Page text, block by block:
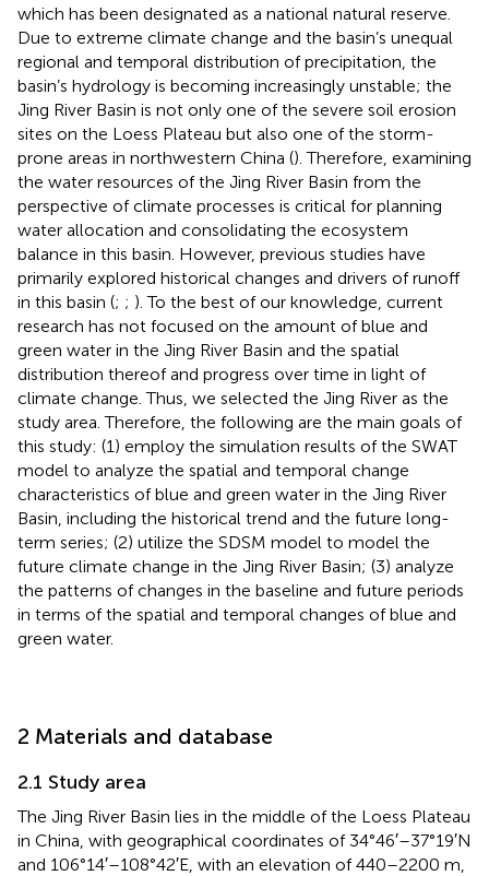
which has been designated as a national natural reserve.
Due to extreme climate change and the basin’s unequal
regional and temporal distribution of precipitation, the
basin’s hydrology is becoming increasingly unstable; the
Jing River Basin is not only one of the severe soil erosion
sites on the Loess Plateau but also one of the storm-
prone areas in northwestern China (). Therefore, examining
the water resources of the Jing River Basin from the
perspective of climate processes is critical for planning
water allocation and consolidating the ecosystem
balance in this basin. However, previous studies have
primarily explored historical changes and drivers of runoff
in this basin (; ; ). To the best of our knowledge, current
research has not focused on the amount of blue and
green water in the Jing River Basin and the spatial
distribution thereof and progress over time in light of
climate change. Thus, we selected the Jing River as the
study area. Therefore, the following are the main goals of
this study: (1) employ the simulation results of the SWAT
model to analyze the spatial and temporal change
characteristics of blue and green water in the Jing River
Basin, including the historical trend and the future long-
term series; (2) utilize the SDSM model to model the
future climate change in the Jing River Basin; (3) analyze
the patterns of changes in the baseline and future periods
in terms of the spatial and temporal changes of blue and
green water.
2 Materials and database
2.1 Study area
The Jing River Basin lies in the middle of the Loess Plateau
in China, with geographical coordinates of 34°46′–37°19′N
and 106°14′–108°42′E, with an elevation of 440–2200 m,